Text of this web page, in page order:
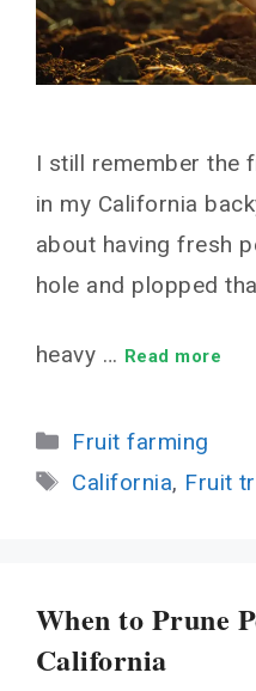
I still remember the
in my California
about having fresh
hole and plopped
heavy … Read more
Categories
Fruit farming
Tags
California, Fruit
When to Prune
California